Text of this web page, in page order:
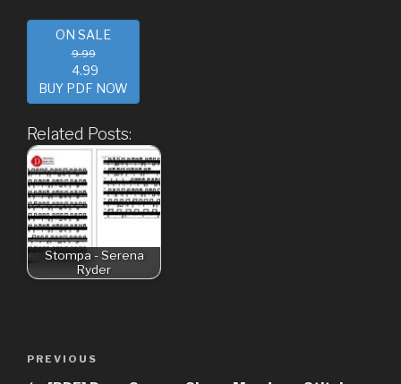
ON SALE
9.99
4.99
BUY PDF NOW
Related Posts:
Stompa - Serena
Ryder
Previous
PREVIOUS